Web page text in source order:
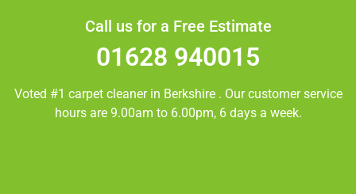
Call us for a Free Estimate
01628 940015
Voted #1 carpet cleaner in Berkshire . Our customer service
hours are 9.00am to 6.00pm, 6 days a week.